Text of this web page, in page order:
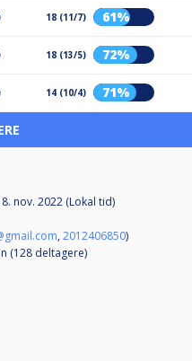
18 (11/7) 61%
18 (13/5) 72%
14 (10/4) 71%
nov. 2022 (Lokal tid)
,2012406850)
(128 deltagere)